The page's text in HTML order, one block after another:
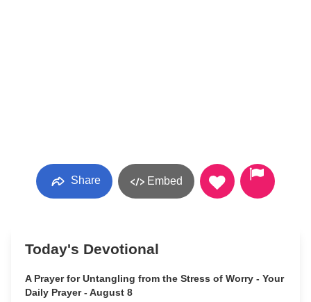
Share Embed
Today's Devotional
A Prayer for Untangling from the Stress of Worry - Your
Daily Prayer - August 8